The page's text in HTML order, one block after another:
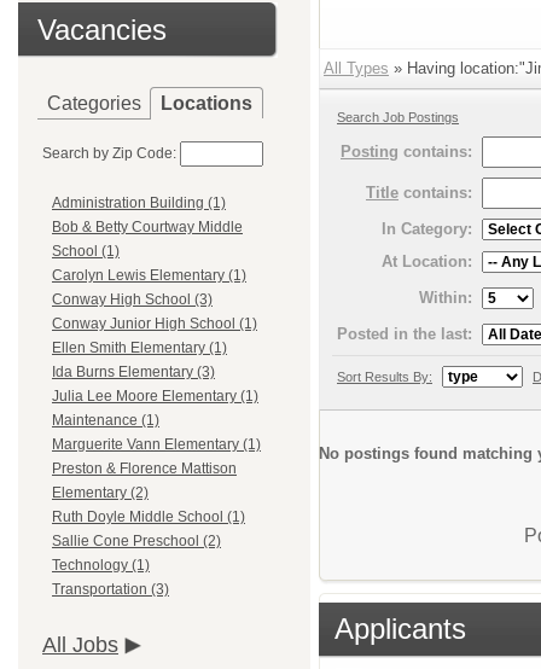
Vacancies
Categories Locations
Search by Zip Code:
Administration Building (1)
Bob & Betty Courtway Middle
School (1)
Carolyn Lewis Elementary (1)
Conway High School (3)
Conway Junior High School (1)
Ellen Smith Elementary (1)
Ida Burns Elementary (3)
Julia Lee Moore Elementary (1)
Maintenance (1)
Marguerite Vann Elementary (1)
Preston & Florence Mattison
Elementary (2)
Ruth Doyle Middle School (1)
Sallie Cone Preschool (2)
Technology (1)
Transportation (3)
All Jobs
All Types » Having
Search Job Postings
Posting contains:
Title contains:
In Category:
At Location:
Within:
Posted in the last:
Sort Results By:
No postings found matching
Applicants